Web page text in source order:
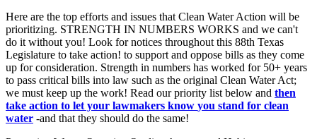
Here are the top efforts and issues that Clean Water Action will be
prioritizing. STRENGTH IN NUMBERS WORKS and we can't
do it without you! Look for notices throughout this 88th Texas
Legislature to take action! to support and oppose bills as they come
up for consideration. Strength in numbers has worked for 50+ years
to pass critical bills into law such as the original Clean Water Act;
we must keep up the work! Read our priority list below and then
take action to let your lawmakers know you stand for clean
water -and that they should do the same!